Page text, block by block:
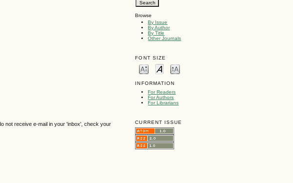
Browse
By Issue
By Author
By Title
Other Journals
FONT SIZE
INFORMATION
For Readers
For Authors
For Librarians
CURRENT ISSUE
not receive e-mail in your 'inbox', check your